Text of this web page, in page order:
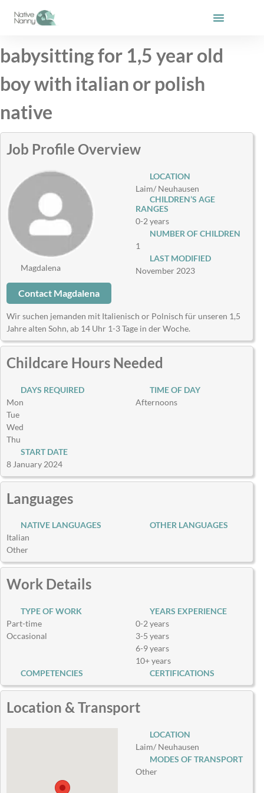
babysitting for 1,5 year old
boy with italian or polish
native
Job Profile Overview
Magdalena
LOCATION
Laim/ Neuhausen
CHILDREN’S AGE
RANGES
0-2 years
NUMBER OF CHILDREN
1
LAST MODIFIED
November 2023
Contact Magdalena
Wir suchen jemanden mit Italienisch or Polnisch für unseren 1,5
Jahre alten Sohn, ab 14 Uhr 1-3 Tage in der Woche.
Childcare Hours Needed
DAYS REQUIRED
Mon
Tue
Wed
Thu
TIME OF DAY
Afternoons
START DATE
8 January 2024
Languages
NATIVE LANGUAGES
Italian
Other
OTHER LANGUAGES
Work Details
TYPE OF WORK
Part-time
Occasional
YEARS EXPERIENCE
0-2 years
3-5 years
6-9 years
10+ years
COMPETENCIES
CERTIFICATIONS
Location & Transport
LOCATION
Laim/ Neuhausen
MODES OF TRANSPORT
Other